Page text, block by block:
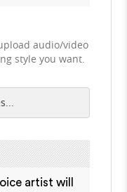
audio/video
style you want.
artist will